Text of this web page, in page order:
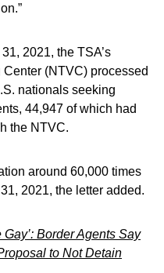
2021, the TSA’s
(NTVC) processed
nationals seeking
44,947 of which had
the NTVC.
around 60,000 times
2021, the letter added.
Gay’: Border Agents Say
to Not Detain